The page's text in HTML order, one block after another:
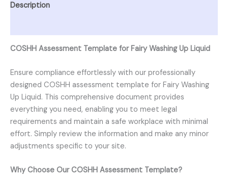
Description
COSHH Assessment Template for Fairy Washing Up Liquid
Ensure compliance effortlessly with our professionally
designed COSHH assessment template for Fairy Washing
Up Liquid. This comprehensive document provides
everything you need, enabling you to meet legal
requirements and maintain a safe workplace with minimal
effort. Simply review the information and make any minor
adjustments specific to your site.
Why Choose Our COSHH Assessment Template?